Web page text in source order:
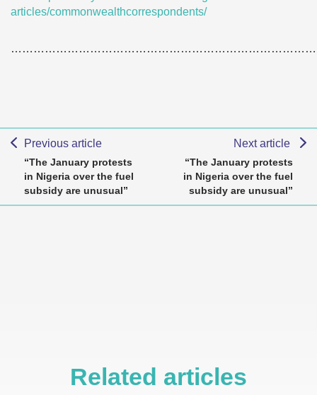
articles/commonwealthcorrespondents/
Previous article
“The January protests
in Nigeria over the fuel
subsidy are unusual”
Next article
“The January protests
in Nigeria over the fuel
subsidy are unusual”
Related articles